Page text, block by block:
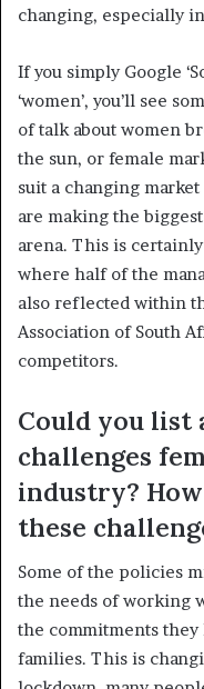
changing, especially
If you simply Google
‘women’, you’ll see
of talk about women
the sun, or female
suit a changing
are making the
arena. This is
where half of the
also reflected within
Association of South
competitors.
Could you list
challenges
industry?
these
Some of the policies
the needs of working
the commitments
families. This is